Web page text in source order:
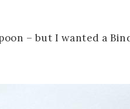
– but I wanted a